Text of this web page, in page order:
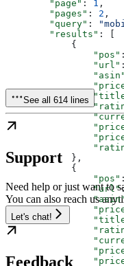
        "page"
: 1 ,
        "pages"
: 2 ,
        "query"
:
        "results"
: [
            {
                "pos"
                "url"
                "asin"
            },
            {
                "pos"
                "url"
See all 614 lines
Support
Need help or just want to
You can also reach us
Let's chat!
Feedback